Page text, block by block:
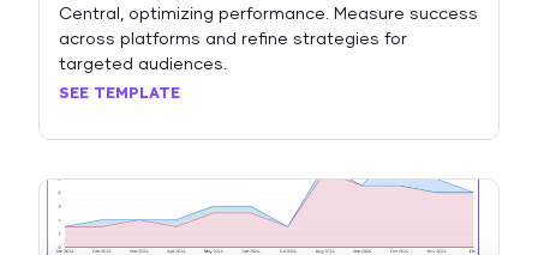
Central, optimizing performance. Measure success
across platforms and refine strategies for
targeted audiences.
SEE TEMPLATE